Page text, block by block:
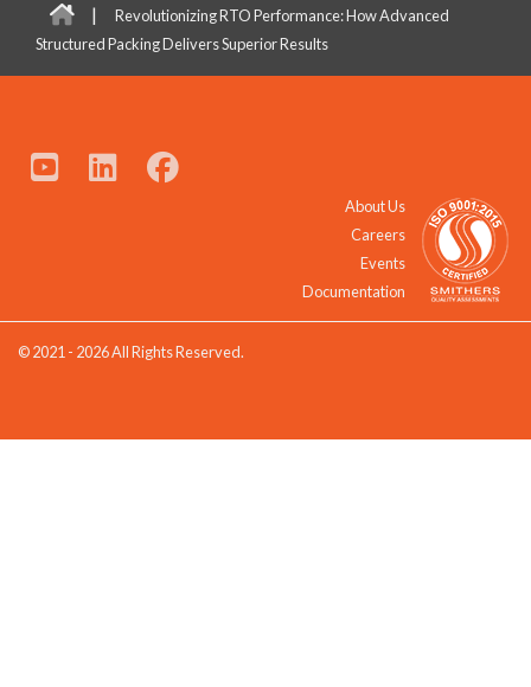
|
Revolutionizing RTO Performance: How Advanced
Structured Packing Delivers Superior Results
About Us
Careers
Events
Documentation
© 2021 - 2026 All Rights Reserved.